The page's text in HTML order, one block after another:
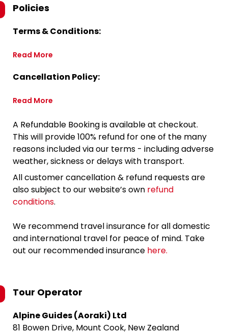
Policies
Terms & Conditions:
Read More
Cancellation Policy:
Read More
A Refundable Booking is available at checkout.
This will provide 100% refund for one of the many
reasons included via our terms - including adverse
weather, sickness or delays with transport.
All customer cancellation & refund requests are
also subject to our website’s own refund
conditions.
We recommend travel insurance for all domestic
and international travel for peace of mind. Take
out our recommended insurance here.
Tour Operator
Alpine Guides (Aoraki) Ltd
81 Bowen Drive, Mount Cook, New Zealand